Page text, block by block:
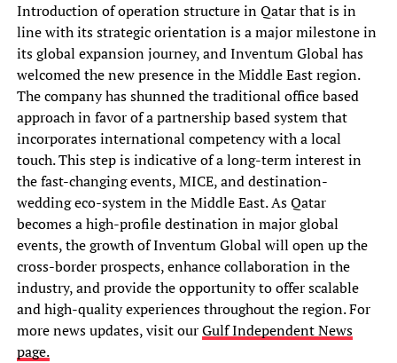
Introduction of operation structure in Qatar that is in
line with its strategic orientation is a major milestone in
its global expansion journey, and Inventum Global has
welcomed the new presence in the Middle East region.
The company has shunned the traditional office based
approach in favor of a partnership based system that
incorporates international competency with a local
touch. This step is indicative of a long-term interest in
the fast-changing events, MICE, and destination-
wedding eco-system in the Middle East. As Qatar
becomes a high-profile destination in major global
events, the growth of Inventum Global will open up the
cross-border prospects, enhance collaboration in the
industry, and provide the opportunity to offer scalable
and high-quality experiences throughout the region. For
more news updates, visit ourGulf Independent News
page.